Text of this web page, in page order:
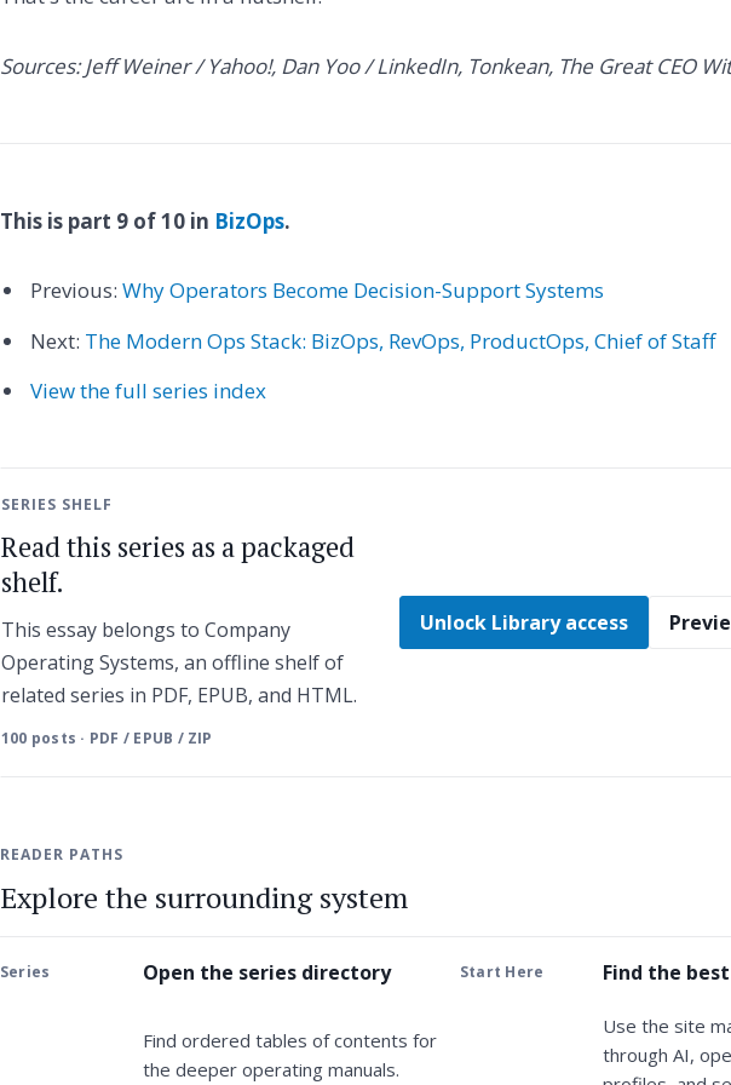
Sources: Jeff Weiner / Yahoo!, Dan Yoo / LinkedIn, Tonkean, The Great CEO
This is part 9 of 10 in BizOps.
Previous: Why Operators Become Decision-Support Systems
Next: The Modern Ops Stack: BizOps, RevOps, ProductOps, Chief of Staff
View the full series index
SERIES SHELF
Read this series as a packaged
shelf.
This essay belongs to Company
Operating Systems, an offline shelf of
related series in PDF, EPUB, and HTML.
100 posts · PDF / EPUB / ZIP
Unlock Library access
READER PATHS
Explore the surrounding system
Series Open the series directory
Find ordered tables of contents for
the deeper operating manuals.
Start Here Find the
Use the site
through AI,